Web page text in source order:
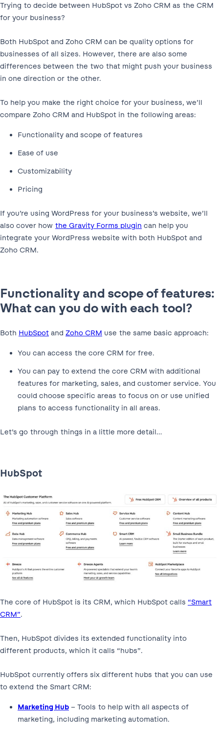
Trying to decide between HubSpot vs Zoho CRM as the CRM
for your business?
Both HubSpot and Zoho CRM can be quality options for
businesses of all sizes. However, there are also some
differences between the two that might push your business
in one direction or the other.
To help you make the right choice for your business, we’ll
compare Zoho CRM and HubSpot in the following areas:
Functionality and scope of features
Ease of use
Customizability
Pricing
If you’re using WordPress for your business’s website, we’ll
also cover how the Gravity Forms plugin can help you
integrate your WordPress website with both HubSpot and
Zoho CRM.
Functionality and scope of features:
What can you do with each tool?
Both HubSpot and Zoho CRM use the same basic approach:
You can access the core CRM for free.
You can pay to extend the core CRM with additional
features for marketing, sales, and customer service. You
could choose specific areas to focus on or use unified
plans to access functionality in all areas.
Let’s go through things in a little more detail…
HubSpot
The core of HubSpot is its CRM, which HubSpot calls “Smart
CRM”.
Then, HubSpot divides its extended functionality into
different products, which it calls “hubs”.
HubSpot currently offers six different hubs that you can use
to extend the Smart CRM:
Marketing Hub – Tools to help with all aspects of
marketing, including marketing automation.